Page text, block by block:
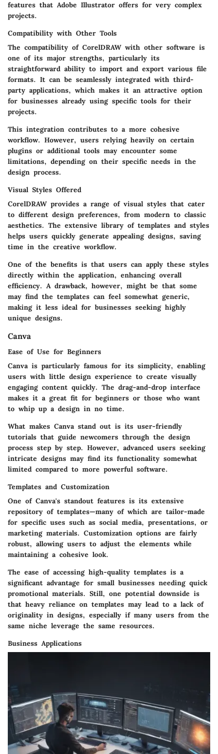
features that Adobe Illustrator offers for very complex
projects.
Compatibility with Other Tools
The compatibility of CorelDRAW with other software is
one of its major strengths, particularly its
straightforward ability to import and export various file
formats. It can be seamlessly integrated with third-
party applications, which makes it an attractive option
for businesses already using specific tools for their
projects.
This integration contributes to a more cohesive
workflow. However, users relying heavily on certain
plugins or additional tools may encounter some
limitations, depending on their specific needs in the
design process.
Visual Styles Offered
CorelDRAW provides a range of visual styles that cater
to different design preferences, from modern to classic
aesthetics. The extensive library of templates and styles
helps users quickly generate appealing designs, saving
time in the creative workflow.
One of the benefits is that users can apply these styles
directly within the application, enhancing overall
efficiency. A drawback, however, might be that some
may find the templates can feel somewhat generic,
making it less ideal for businesses seeking highly
unique designs.
Canva
Ease of Use for Beginners
Canva is particularly famous for its simplicity, enabling
users with little design experience to create visually
engaging content quickly. The drag-and-drop interface
makes it a great fit for beginners or those who want
to whip up a design in no time.
What makes Canva stand out is its user-friendly
tutorials that guide newcomers through the design
process step by step. However, advanced users seeking
intricate designs may find its functionality somewhat
limited compared to more powerful software.
Templates and Customization
One of Canva's standout features is its extensive
repository of templates—many of which are tailor-made
for specific uses such as social media, presentations, or
marketing materials. Customization options are fairly
robust, allowing users to adjust the elements while
maintaining a cohesive look.
The ease of accessing high-quality templates is a
significant advantage for small businesses needing quick
promotional materials. Still, one potential downside is
that heavy reliance on templates may lead to a lack of
originality in designs, especially if many users from the
same niche leverage the same resources.
Business Applications